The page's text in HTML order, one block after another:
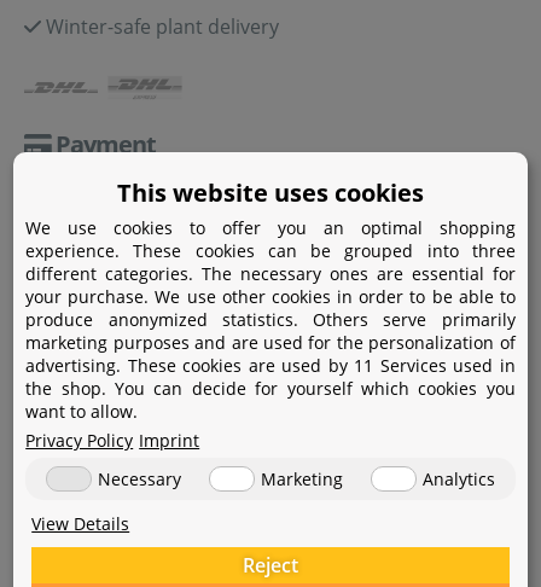
Winter-safe plant delivery
Payment
Amazon Pay
Bank transfer
Credit card
Apple Pay
This website uses cookies
We use cookies to offer you an optimal shopping
experience. These cookies can be grouped into three
different categories. The necessary ones are essential for
your purchase. We use other cookies in order to be able to
produce anonymized statistics. Others serve primarily
marketing purposes and are used for the personalization of
advertising. These cookies are used by 11 Services used in
the shop. You can decide for yourself which cookies you
want to allow.
Privacy Policy Imprint
Necessary
Marketing
Analytics
View Details
Reject